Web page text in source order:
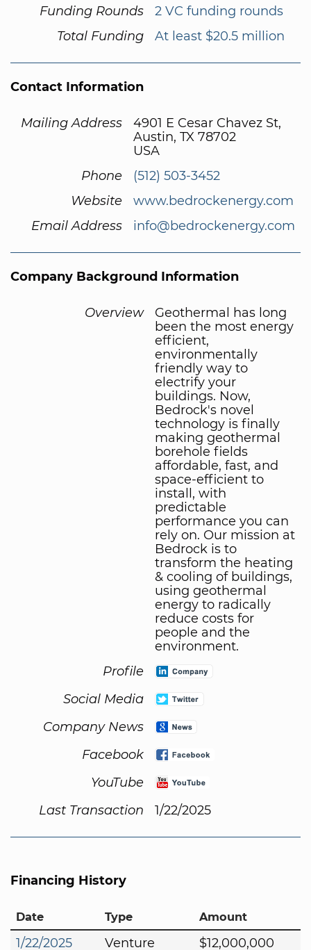
Funding Rounds
2 VC funding rounds
Total Funding
At least $20.5 million
Contact Information
Mailing Address
4901 E Cesar Chavez St,
Austin, TX 78702
USA
Phone
(512) 503-3452
Website
www.bedrockenergy.com
Email Address
info@bedrockenergy.com
Company Background Information
Overview
Geothermal has long
been the most energy
efficient,
environmentally
friendly way to
electrify your
buildings. Now,
Bedrock's novel
technology is finally
making geothermal
borehole fields
affordable, fast, and
space-efficient to
install, with
predictable
performance you can
rely on. Our mission at
Bedrock is to
transform the heating
& cooling of buildings,
using geothermal
energy to radically
reduce costs for
people and the
environment.
Profile
Social Media
Company News
Facebook
YouTube
Last Transaction
1/22/2025
Financing History
Date Type Amount
1/22/2025
Venture
$12,000,000